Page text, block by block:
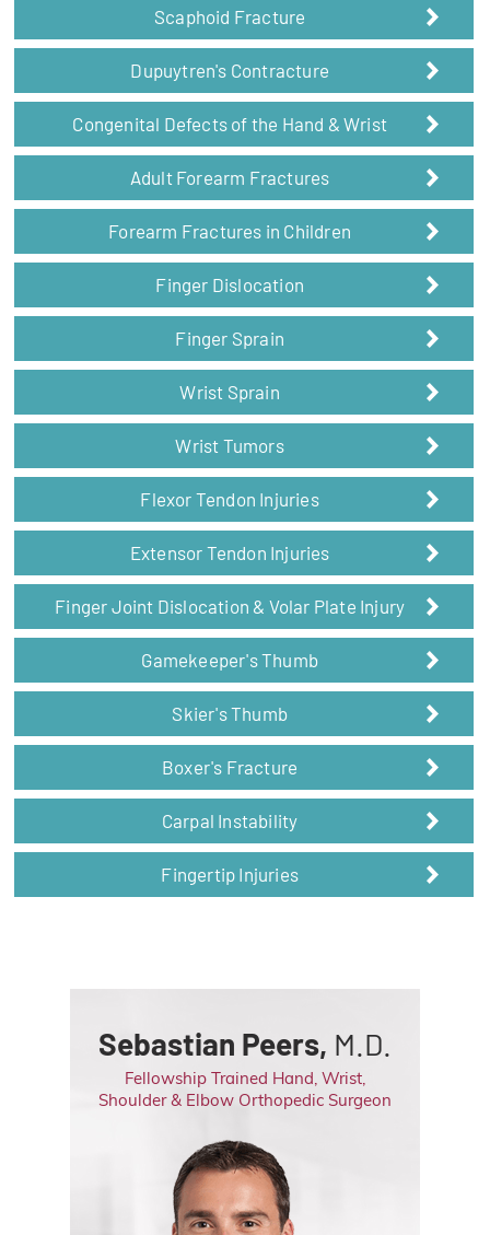
Scaphoid Fracture
Dupuytren's Contracture
Congenital Defects of the Hand & Wrist
Adult Forearm Fractures
Forearm Fractures in Children
Finger Dislocation
Finger Sprain
Wrist Sprain
Wrist Tumors
Flexor Tendon Injuries
Extensor Tendon Injuries
Finger Joint Dislocation & Volar Plate Injury
Gamekeeper's Thumb
Skier's Thumb
Boxer's Fracture
Carpal Instability
Fingertip Injuries
Sebastian Peers, M.D.
Fellowship Trained Hand, Wrist,
Shoulder & Elbow Orthopedic Surgeon